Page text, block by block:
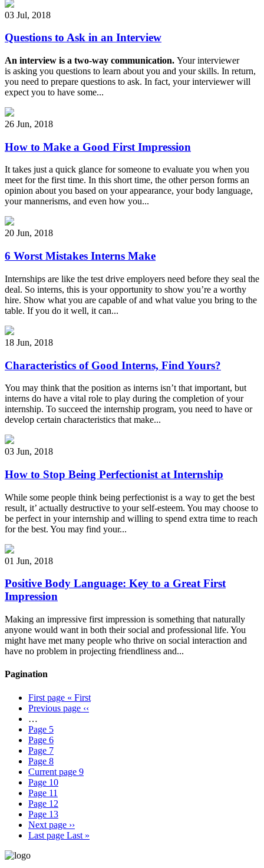
03 Jul, 2018
Questions to Ask in an Interview
An interview is a two-way communication. Your interviewer
is asking you questions to learn about you and your skills. In return,
you need to prepare questions to ask. In fact, your interviewer will
expect you to have some...
26 Jun, 2018
How to Make a Good First Impression
It takes just a quick glance for someone to evaluate you when you
meet for the first time. In this short time, the other person forms an
opinion about you based on your appearance, your body language,
your mannerisms, and even how you...
20 Jun, 2018
6 Worst Mistakes Interns Make
Internships are like the test drive employers need before they seal the
deal. So interns, this is your opportunity to show you’re a worthy
hire. Show what you are capable of and what value you bring to the
table. If you do it well, it can...
18 Jun, 2018
Characteristics of Good Interns, Find Yours?
You may think that the position as interns isn’t that important, but
interns do have a vital role to play during the completion of your
internship. To succeed the internship program, you need to have or
develop certain characteristics that make...
03 Jun, 2018
How to Stop Being Perfectionist at Internship
While some people think being perfectionist is a way to get the best
result, it’ actually destructive to your self-esteem. You may choose to
be perfect in your internship and willing to spend extra time to reach
for the best. You may find your...
01 Jun, 2018
Positive Body Language: Key to a Great First
Impression
Making an impressive first impression is something that naturally
anyone would want in both their social and professional life. You
might have met many people who thrive on social interaction and
have no problem in projecting friendliness and...
Pagination
First page « First
Previous page ‹‹
…
Page 5
Page 6
Page 7
Page 8
Current page 9
Page 10
Page 11
Page 12
Page 13
Next page ››
Last page Last »